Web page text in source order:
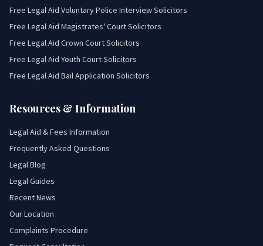
Free Legal Aid Voluntary Police Interview Solicitors
Free Legal Aid Magistrates' Court Solicitors
Free Legal Aid Crown Court Solicitors
Free Legal Aid Youth Court Solicitors
Free Legal Aid Bail Application Solicitors
Resources & Information
Legal Aid & Fees Information
Frequently Asked Questions
Legal Blog
Legal Guides
Recent News
Our Location
Complaints Procedure